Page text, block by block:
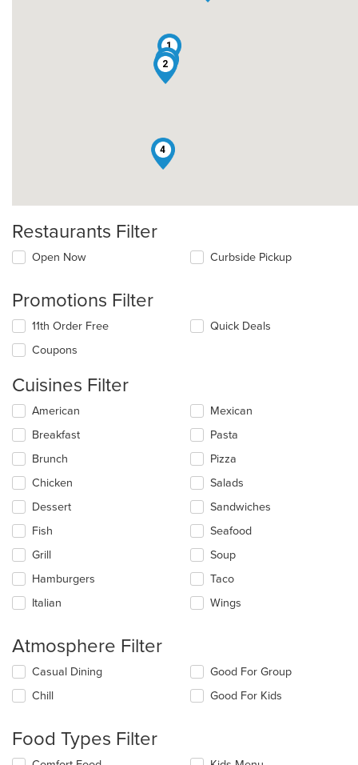
1
23
4
Restaurants Filter
Open Now Curbside Pickup
Promotions Filter
11th Order Free
Coupons
Quick Deals
Cuisines Filter
Selecting/deselecting
following
checkboxes
will
update
content
in
the
main
area.
American
Breakfast
Brunch
Chicken
Dessert
Fish
Grill
Hamburgers
Italian
Mexican
Pasta
Pizza
Salads
Sandwiches
Seafood
Soup
Taco
Wings
Atmosphere Filter
Selecting/deselecting
following
update
the
Casual Dining
Chill
Good For Group
Good For Kids
Food Types Filter